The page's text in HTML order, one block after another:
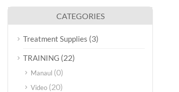
CATEGORIES
Treatment Supplies (3)
TRAINING (22)
Manaul (0)
Video (20)